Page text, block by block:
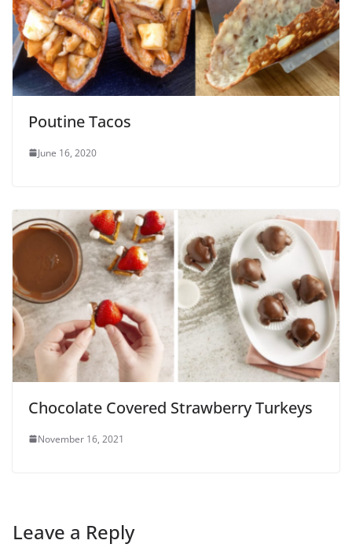
Poutine Tacos
June 16, 2020
Chocolate Covered Strawberry Turkeys
November 16, 2021
Leave a Reply